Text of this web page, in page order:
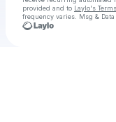
provided and to Laylo's
frequency varies. Msg & Data